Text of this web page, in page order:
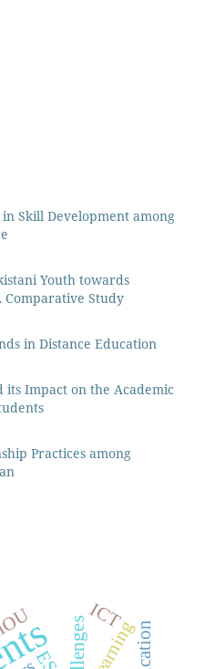
Skill Development among
Youth towards
Comparative Study
in Distance Education
its Impact on the Academic
Practices among
learning
ICT